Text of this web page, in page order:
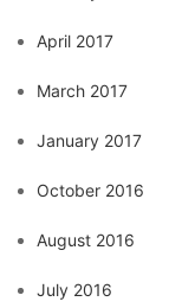
April 2017
March 2017
January 2017
October 2016
August 2016
July 2016